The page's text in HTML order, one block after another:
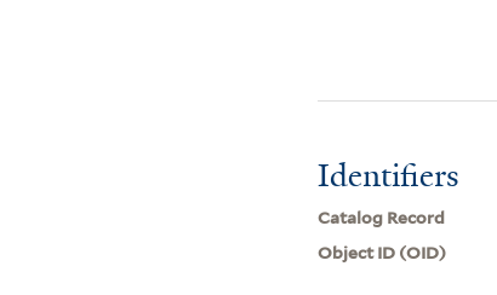
Identifiers
Catalog Record
Object ID (OID)